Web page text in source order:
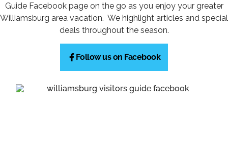
Guide Facebook page on the go as you enjoy your greater
Williamsburg area vacation. We highlight articles and special
deals throughout the season.
Follow us on Facebook